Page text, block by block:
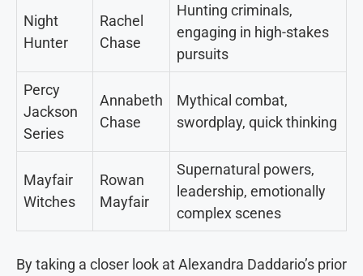
Night
Hunter
Rachel
Chase
Hunting criminals,
engaging in high-stakes
pursuits
Percy
Jackson
Series
Annabeth
Chase
Mythical combat,
swordplay, quick thinking
Mayfair
Witches
Rowan
Mayfair
Supernatural powers,
leadership, emotionally
complex scenes
By taking a closer look at Alexandra Daddario’s prior